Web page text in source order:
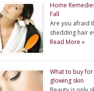
Home
Fall
Are you afraid
shedding hair
Read More »
What to buy
glowing skin